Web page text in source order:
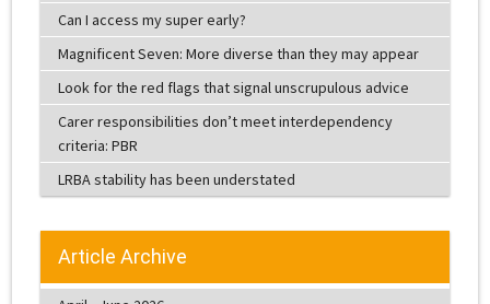
Can I access my super early?
Magnificent Seven: More diverse than they may appear
Look for the red flags that signal unscrupulous advice
Carer responsibilities don’t meet interdependency
criteria: PBR
LRBA stability has been understated
Article Archive